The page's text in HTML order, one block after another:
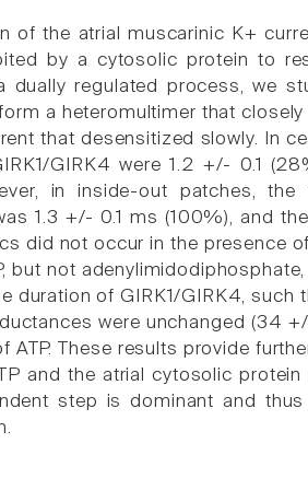
of the atrial muscarinic K+
by a cytosolic protein to
regulated process, we
a heteromultimer that
that desensitized slowly. In
GIRK4 were 1.2 +/- 0.1
in inside-out patches,
1.3 +/- 0.1 ms (100%), and
did not occur in the presence
but not
duration of GIRK1/GIRK4,
were unchanged (34
These results provide
and the atrial cytosolic
step is dominant and